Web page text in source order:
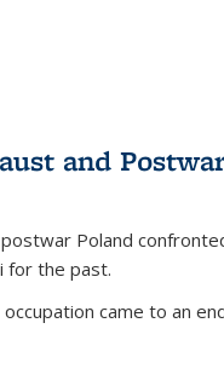
and
Poland
for the past.
came to an